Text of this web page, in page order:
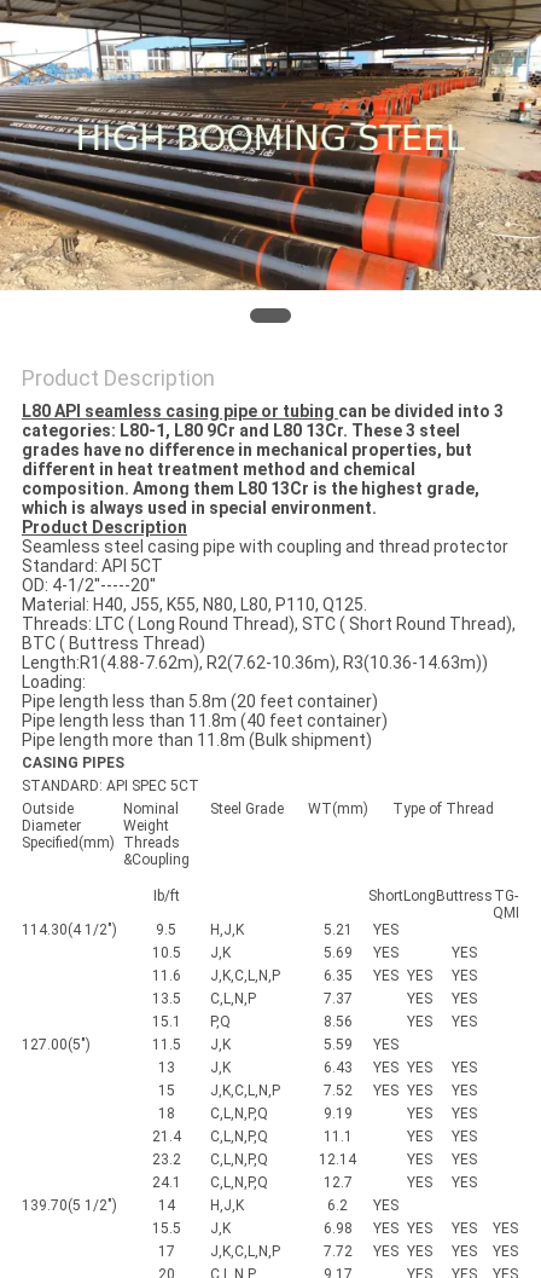
SITEMAP
PRIVACY
POLICY
Product Description
L80 API seamless casing pipe or tubing can be divided into 3
categories: L80-1, L80 9Cr and L80 13Cr. These 3 steel
grades have no difference in mechanical properties, but
different in heat treatment method and chemical
composition. Among them L80 13Cr is the highest grade,
which is always used in special environment.
Product Description
Seamless steel casing pipe with coupling and thread protector
Standard: API 5CT
OD: 4-1/2''-----20''
Material: H40, J55, K55, N80, L80, P110, Q125.
Threads: LTC ( Long Round Thread), STC ( Short Round Thread),
BTC ( Buttress Thread)
Length:R1(4.88-7.62m), R2(7.62-10.36m), R3(10.36-14.63m))
Loading:
Pipe length less than 5.8m (20 feet container)
Pipe length less than 11.8m (40 feet container)
Pipe length more than 11.8m (Bulk shipment)
CASING PIPES
STANDARD: API SPEC 5CT
Outside
Diameter
Specified(mm)
Nominal
Weight
Threads
&Coupling
Steel Grade WT(mm) Type of Thread
Ib/ft ShortLong Buttress TG-
QMI
114.30(4 1/2")
9.5 H,J,K 5.21
YES
10.5
J,K 5.69 YES
YES
11.6
J,K,C,L,N,P 6.35 YES YES
YES
13.5
C,L,N,P 7.37 YES
YES
15.1
P,Q 8.56 YES
YES
127.00(5")
11.5 J,K 5.59
YES
13
J,K 6.43 YES YES
YES
15
J,K,C,L,N,P 7.52 YES YES
YES
18
C,L,N,P,Q 9.19 YES
YES
21.4
C,L,N,P,Q 11.1 YES
YES
23.2
C,L,N,P,Q 12.14 YES
YES
24.1
C,L,N,P,Q 12.7 YES
YES
139.70(5 1/2")
14 H,J,K 6.2
YES
15.5
J,K 6.98 YES YES YES
YES
17
J,K,C,L,N,P 7.72 YES YES YES
YES